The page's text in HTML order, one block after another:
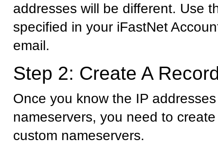
addresses will be different. Use
specified in your iFastNet
email.
Step 2: Create A
Once you know the IP
nameservers, you need to
custom nameservers.